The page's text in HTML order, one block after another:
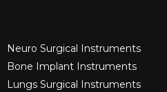
Neuro Surgical Instruments​
Bone Implant Instruments​
Lungs Surgical Instruments